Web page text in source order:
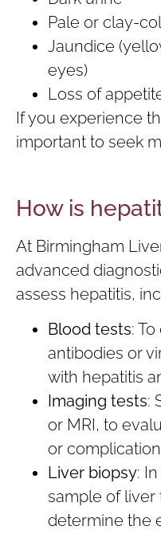
Pale or clay-
Jaundice
eyes)
Loss of
If you experience
important to seek
How is
At Birmingham
advanced
assess hepatitis,
Blood tests:
antibodies or
with hepatitis
Imaging tests:
or MRI, to
or
Liver biopsy:
sample of liver
determine the